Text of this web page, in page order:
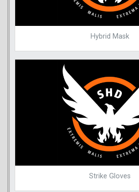
Hybrid Mask
Strike Gloves